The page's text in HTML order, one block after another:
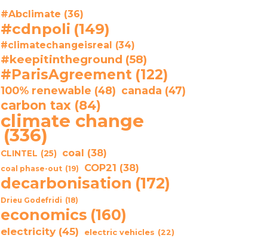
#Abclimate (36)
#cdnpoli (149)
#climatechangeisreal (34)
#keepitintheground (58)
#ParisAgreement (122)
100% renewable (48) canada (47)
carbon tax (84)
climate change
(336)
CLINTEL (25) coal (38)
coal phase-out (19) COP21 (38)
decarbonisation (172)
Drieu Godefridi (18)
economics (160)
electricity (45) electric vehicles (22)